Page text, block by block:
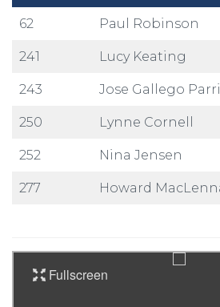
62 Paul Robinson
241 Lucy Keating
243 Jose Gallego
250 Lynne Cornell
252 Nina Jensen
277 Howard